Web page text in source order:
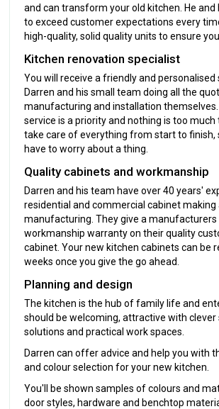
and can transform your old kitchen. He and
to exceed customer expectations every
high-quality, solid quality units to ensure
Kitchen renovation specialist
You will receive a friendly and personalised
Darren and his small team doing all the
manufacturing and installation
service is a priority and nothing is too much
take care of everything from start to finish,
have to worry about a thing.
Quality cabinets and workmanship
Darren and his team have over 40 years'
residential and commercial cabinet making
manufacturing. They give a manufacturers
workmanship warranty on their quality
cabinet. Your new kitchen cabinets can be
weeks once you give the go ahead.
Planning and design
The kitchen is the hub of family life and
should be welcoming, attractive with clever
solutions and practical work spaces.
Darren can offer advice and help you with
and colour selection for your new kitchen.
You'll be shown samples of colours and
door styles, hardware and benchtop